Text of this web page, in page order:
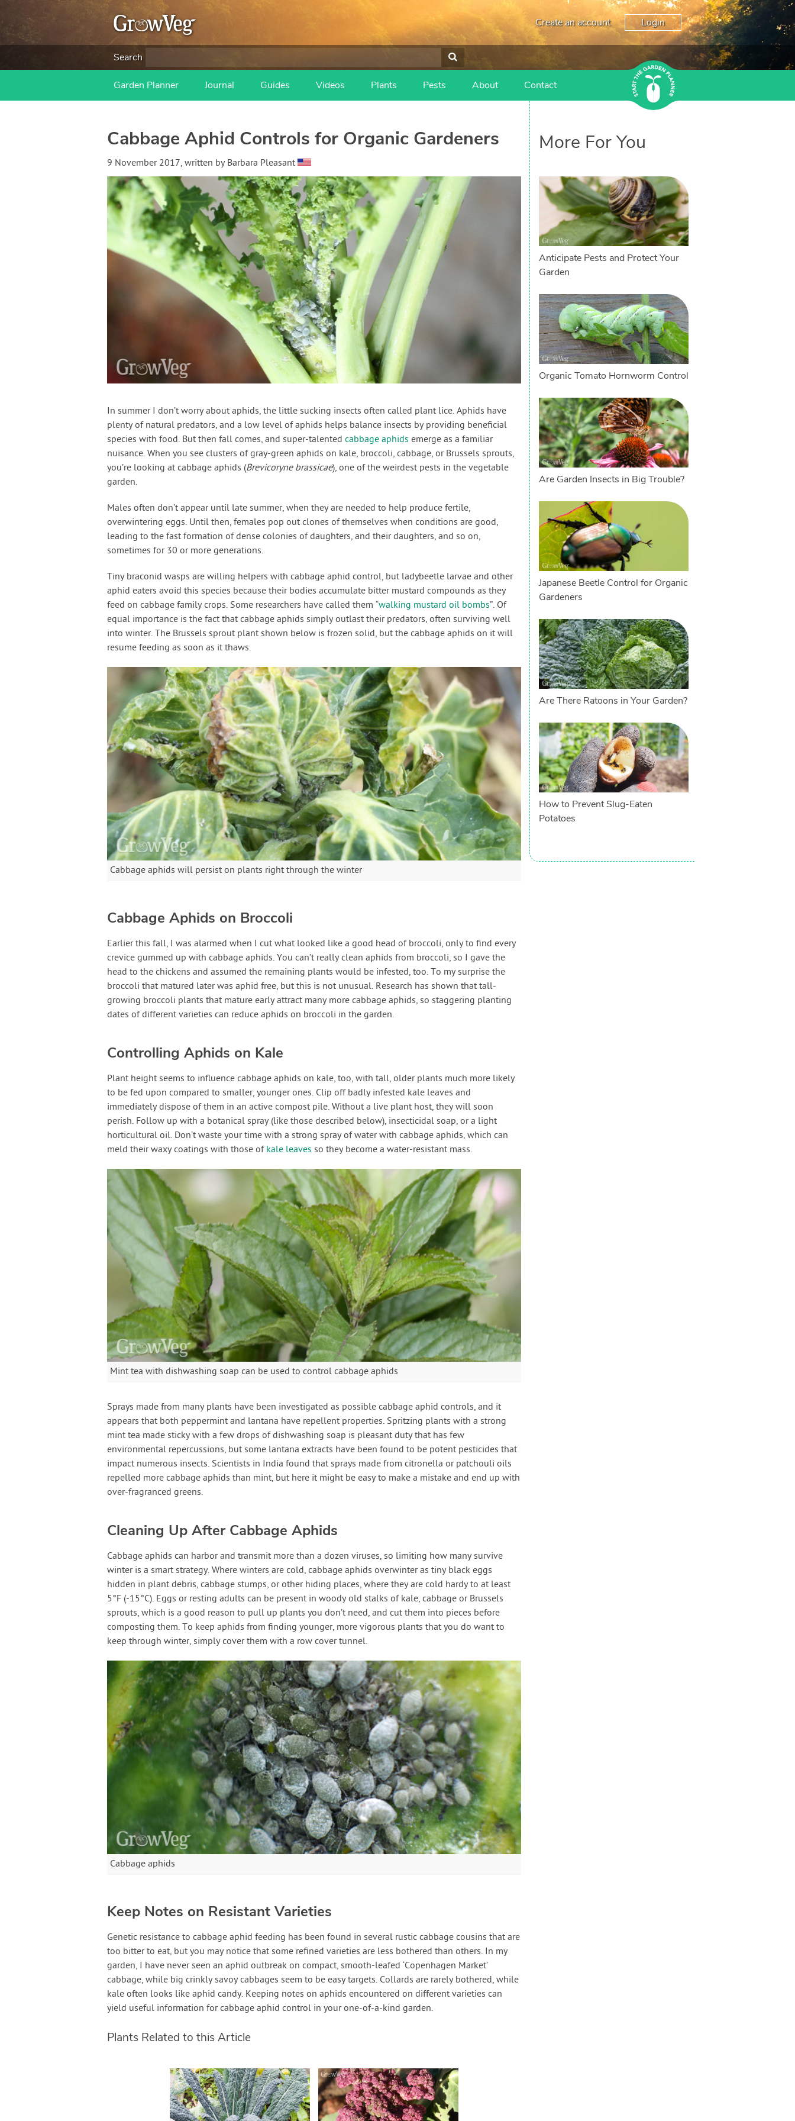
Create an account Login
Search
Garden Planner Journal Guides Videos Plants Pests About Contact
Cabbage Aphid Controls for Organic Gardeners
9 November 2017, written by Barbara Pleasant
In summer I don’t worry about aphids, the little sucking insects often called plant lice. Aphids have
plenty of natural predators, and a low level of aphids helps balance insects by providing beneficial
species with food. But then fall comes, and super-talented cabbage aphids emerge as a familiar
nuisance. When you see clusters of gray-green aphids on kale, broccoli, cabbage, or Brussels sprouts,
you’re looking at cabbage aphids (Brevicoryne brassicae), one of the weirdest pests in the vegetable
garden.
Males often don’t appear until late summer, when they are needed to help produce fertile,
overwintering eggs. Until then, females pop out clones of themselves when conditions are good,
leading to the fast formation of dense colonies of daughters, and their daughters, and so on,
sometimes for 30 or more generations.
Tiny braconid wasps are willing helpers with cabbage aphid control, but ladybeetle larvae and other
aphid eaters avoid this species because their bodies accumulate bitter mustard compounds as they
feed on cabbage family crops. Some researchers have called them “walking mustard oil bombs”. Of
equal importance is the fact that cabbage aphids simply outlast their predators, often surviving well
into winter. The Brussels sprout plant shown below is frozen solid, but the cabbage aphids on it will
resume feeding as soon as it thaws.
Cabbage aphids will persist on plants right through the winter
Cabbage Aphids on Broccoli
Earlier this fall, I was alarmed when I cut what looked like a good head of broccoli, only to find every
crevice gummed up with cabbage aphids. You can’t really clean aphids from broccoli, so I gave the
head to the chickens and assumed the remaining plants would be infested, too. To my surprise the
broccoli that matured later was aphid free, but this is not unusual. Research has shown that tall-
growing broccoli plants that mature early attract many more cabbage aphids, so staggering planting
dates of different varieties can reduce aphids on broccoli in the garden.
Controlling Aphids on Kale
Plant height seems to influence cabbage aphids on kale, too, with tall, older plants much more likely
to be fed upon compared to smaller, younger ones. Clip off badly infested kale leaves and
immediately dispose of them in an active compost pile. Without a live plant host, they will soon
perish. Follow up with a botanical spray (like those described below), insecticidal soap, or a light
horticultural oil. Don’t waste your time with a strong spray of water with cabbage aphids, which can
meld their waxy coatings with those of kale leaves so they become a water-resistant mass.
Mint tea with dishwashing soap can be used to control cabbage aphids
Sprays made from many plants have been investigated as possible cabbage aphid controls, and it
appears that both peppermint and lantana have repellent properties. Spritzing plants with a strong
mint tea made sticky with a few drops of dishwashing soap is pleasant duty that has few
environmental repercussions, but some lantana extracts have been found to be potent pesticides that
impact numerous insects. Scientists in India found that sprays made from citronella or patchouli oils
repelled more cabbage aphids than mint, but here it might be easy to make a mistake and end up with
over-fragranced greens.
Cleaning Up After Cabbage Aphids
Cabbage aphids can harbor and transmit more than a dozen viruses, so limiting how many survive
winter is a smart strategy. Where winters are cold, cabbage aphids overwinter as tiny black eggs
hidden in plant debris, cabbage stumps, or other hiding places, where they are cold hardy to at least
5°F (-15°C). Eggs or resting adults can be present in woody old stalks of kale, cabbage or Brussels
sprouts, which is a good reason to pull up plants you don’t need, and cut them into pieces before
composting them. To keep aphids from finding younger, more vigorous plants that you do want to
keep through winter, simply cover them with a row cover tunnel.
Cabbage aphids
Keep Notes on Resistant Varieties
Genetic resistance to cabbage aphid feeding has been found in several rustic cabbage cousins that are
too bitter to eat, but you may notice that some refined varieties are less bothered than others. In my
garden, I have never seen an aphid outbreak on compact, smooth-leafed ‘Copenhagen Market’
cabbage, while big crinkly savoy cabbages seem to be easy targets. Collards are rarely bothered, while
kale often looks like aphid candy. Keeping notes on aphids encountered on different varieties can
yield useful information for cabbage aphid control in your one-of-a-kind garden.
Plants Related to this Article
More For You
Anticipate Pests and Protect Your
Garden
Organic Tomato Hornworm Control
Are Garden Insects in Big Trouble?
Japanese Beetle Control for Organic
Gardeners
Are There Ratoons in Your Garden?
How to Prevent Slug-Eaten
Potatoes